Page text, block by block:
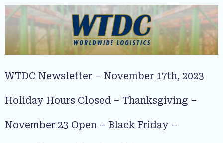
WTDC Newsletter – November 17th, 2023
Holiday Hours Closed – Thanksgiving –
November 23 Open – Black Friday –